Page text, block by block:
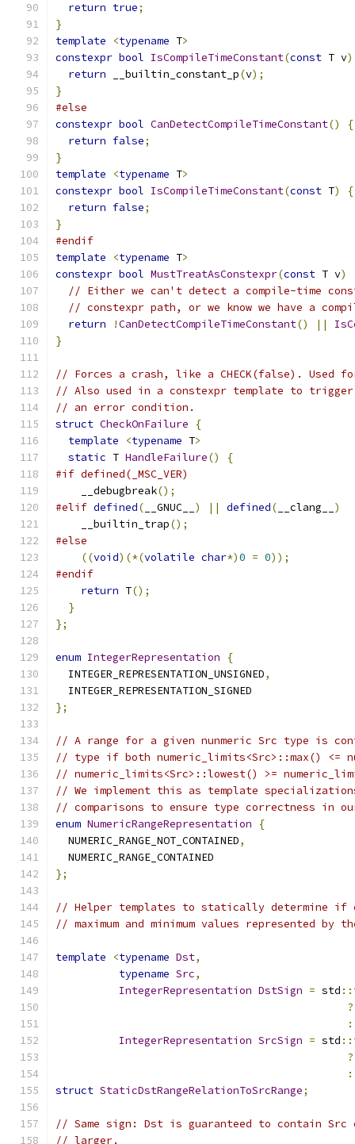
return true;
}
template
<typename T>
constexpr bool IsCompileTimeConstant(const T v)
return __builtin_constant_p(v);
}
#else
constexpr bool CanDetectCompileTimeConstant()
{
return false;
}
template
<typename T>
constexpr bool IsCompileTimeConstant(const T)
{
return false;
}
#endif
template
<typename T>
constexpr bool MustTreatAsConstexpr(const T v)
// Either we can't detect a compile-time
// constexpr path, or we know we have a
return
!CanDetectCompileTimeConstant() ||
}
// Forces a crash, like a CHECK(false). Used
// Also used in a constexpr template to
// an error condition.
struct CheckOnFailure
{
template
<typename T>
static T HandleFailure()
{
#if defined(_MSC_VER)
    __debugbreak
();
#elif defined( __GNUC__ ) || defined( __clang__ )
    __builtin_trap
();
#else
((void)(*(volatile char*)0 = 0));
#endif
return T();
}
};
enum IntegerRepresentation
{
  INTEGER_REPRESENTATION_UNSIGNED
,
  INTEGER_REPRESENTATION_SIGNED
};
// A range for a given nunmeric Src type is
// type if both numeric_limits<Src>::max() <=
// numeric_limits<Src>::lowest() >=
// We implement this as template
// comparisons to ensure type correctness in
enum NumericRangeRepresentation
{
  NUMERIC_RANGE_NOT_CONTAINED
,
  NUMERIC_RANGE_CONTAINED
};
// Helper templates to statically determine if
// maximum and minimum values represented by
template <typename Dst,
typename Src,
IntegerRepresentation DstSign = std ::
?
:
IntegerRepresentation SrcSign = std ::
?
:
struct StaticDstRangeRelationToSrcRange;
// Same sign: Dst is guaranteed to contain
// larger.